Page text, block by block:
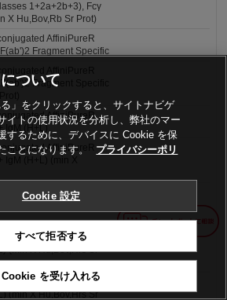
1+2a+2b+3), Fcγ
X Hu,Bov,Rb Sr Prot)
AffiniPureR
Fragment Specific
AffiniPureR
Fragment Specific
AffiniPureR
IgM (H+L)
AffiniPureR
IgM (H+L) (min X
Goat Anti-
Goat Anti-
(min X Hu,Bov,Hrs Sr
Goat Anti-
(min X Hu,Bov,Hrs Sr
ついて
る」をクリックすると、サイトナビゲ
イトの使用状況を分析し、弊社のマー
するために、デバイスに Cookie を保
ことになります。
プライバシーポリ
Cookie 設定
すべて拒否する
Cookie を受け入れる